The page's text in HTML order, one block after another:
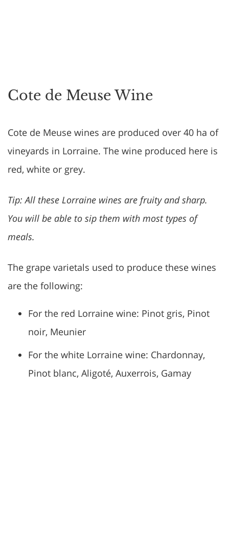
Cote de Meuse Wine
Cote de Meuse wines are produced over 40 ha of
vineyards in Lorraine. The wine produced here is
red, white or grey.
Tip: All these Lorraine wines are fruity and sharp.
You will be able to sip them with most types of
meals.
The grape varietals used to produce these wines
are the following:
For the red Lorraine wine: Pinot gris, Pinot
noir, Meunier
For the white Lorraine wine: Chardonnay,
Pinot blanc, Aligoté, Auxerrois, Gamay